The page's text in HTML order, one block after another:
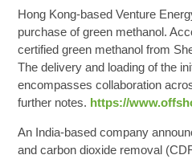
Hong Kong-based Venture
purchase of green methanol.
certified green methanol from
The delivery and loading of the
encompasses collaboration
further notes. https://
An India-based company
and carbon dioxide removal